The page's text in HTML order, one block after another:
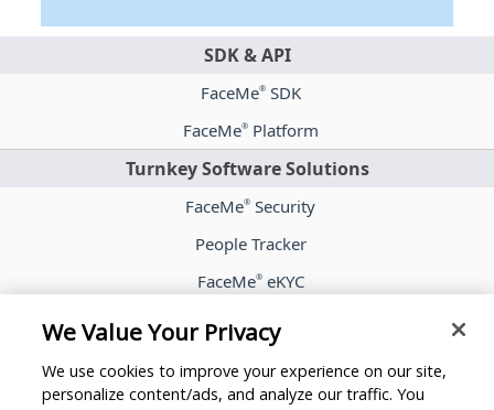
SDK & API
FaceMe®SDK
FaceMe®Platform
Turnkey Software Solutions
FaceMe® Security
People Tracker
FaceMe®eKYC
Case Studies
Whitepapers
We Value Your Privacy
We use cookies to improve your experience on our site,
personalize content/ads, and analyze our traffic. You